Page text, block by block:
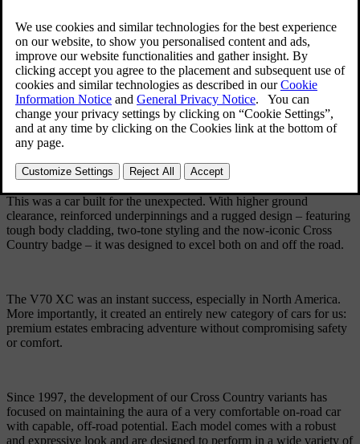
Our popular line-up of Cross Country cars goes back all the way to
1997 when we introduced the V70 XC, marking a bold departure
from our traditional line-up of practical estates.
Based on our very first all-wheel-drive car, the 850 estate, the V70
XC was ready for more than a relaxed cruise down the coast or
through winding city streets. It was equally at home on mountain
roads and far off trails.
This was a car built for the unexpected. With higher ground
clearance, reinforced underpinnings and a rugged design – featuring
tough body cladding, two-tone styling and the now-iconic Cross
Country badge – it was designed to excel both on and off the road.
The V70 XC was an instant success, especially in North America.
More importantly, it created an entirely new category of cars for us:
premium estates embracing adventure without compromising safety
or comfort.
Since 1997, the development of our Cross Country variants has
focused on maintaining the aura of a very comfortable on-road car
with capable, off-road potential. Each model comes with a robust
and expressive look and are designed to perform in a wide variety of